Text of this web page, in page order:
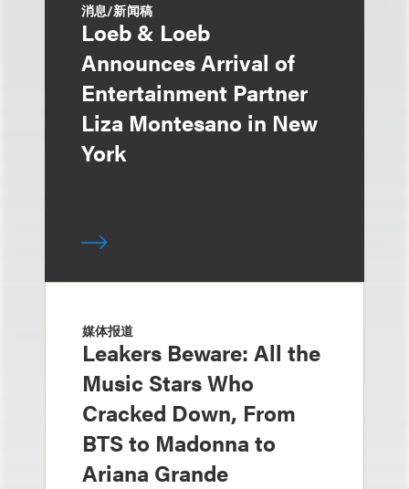
消息/新闻稿
Loeb & Loeb
Announces Arrival of
Entertainment Partner
Liza Montesano in New
York
媒体报道
Leakers Beware: All the
Music Stars Who
Cracked Down, From
BTS to Madonna to
Ariana Grande